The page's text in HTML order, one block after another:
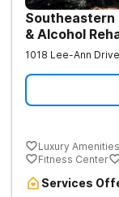
Southeastern
& Alcohol
1018 Lee-Ann
Luxury Amenities
Fitness Center
Services